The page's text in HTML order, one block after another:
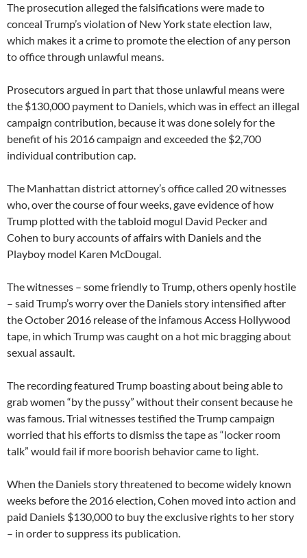
The prosecution alleged the falsifications were made to
conceal Trump’s violation of New York state election law,
which makes it a crime to promote the election of any person
to office through unlawful means.
Prosecutors argued in part that those unlawful means were
the $130,000 payment to Daniels, which was in effect an illegal
campaign contribution, because it was done solely for the
benefit of his 2016 campaign and exceeded the $2,700
individual contribution cap.
The Manhattan district attorney’s office called 20 witnesses
who, over the course of four weeks, gave evidence of how
Trump plotted with the tabloid mogul David Pecker and
Cohen to bury accounts of affairs with Daniels and the
Playboy model Karen McDougal.
The witnesses – some friendly to Trump, others openly hostile
– said Trump’s worry over the Daniels story intensified after
the October 2016 release of the infamous Access Hollywood
tape, in which Trump was caught on a hot mic bragging about
sexual assault.
The recording featured Trump boasting about being able to
grab women “by the pussy” without their consent because he
was famous. Trial witnesses testified the Trump campaign
worried that his efforts to dismiss the tape as “locker room
talk” would fail if more boorish behavior came to light.
When the Daniels story threatened to become widely known
weeks before the 2016 election, Cohen moved into action and
paid Daniels $130,000 to buy the exclusive rights to her story
– in order to suppress its publication.